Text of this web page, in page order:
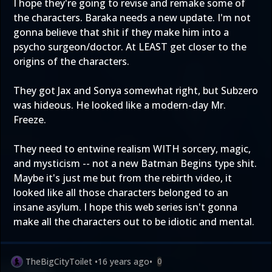
I hope they're going to revise and remake some of
the characters. Baraka needs a new update. I'm not
gonna believe that shit if they make him into a
psycho surgeon/doctor. At LEAST get closer to the
origins of the characters.
They got Jax and Sonya somewhat right, but Subzero
was hideous. He looked like a modern-day Mr.
Freeze.
They need to entwine realism WITH sorcery, magic,
and mysticism -- not a new Batman Begins type shit.
Maybe it's just me but from the rebirth video, it
looked like all those characters belonged to an
insane asylum. I hope this web series isn't gonna
make all the characters out to be idiotic and mental.
TheBigCityToilet •16 years ago• 0